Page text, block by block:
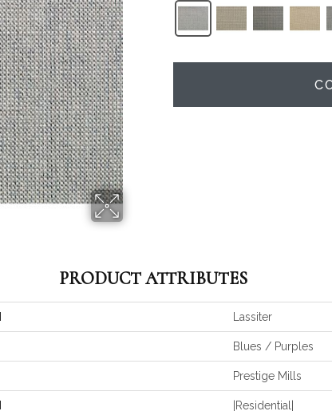
PRODUCT ATTRIBUTES
Lassiter
Blues / Purples
Prestige Mills
|residential|